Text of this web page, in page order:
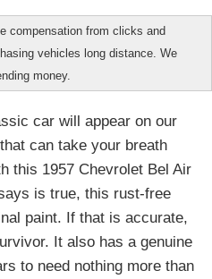
compensation from clicks and
vehicles long distance. We
money.
car will appear on our
that can take your breath
this 1957 Chevrolet Bel Air
is true, this rust-free
paint. If that is accurate,
It also has a genuine
to need nothing more than